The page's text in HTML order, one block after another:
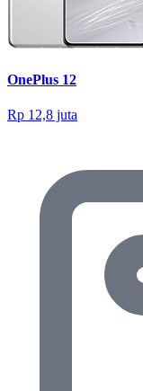
OnePlus 12
Rp 12,8 juta